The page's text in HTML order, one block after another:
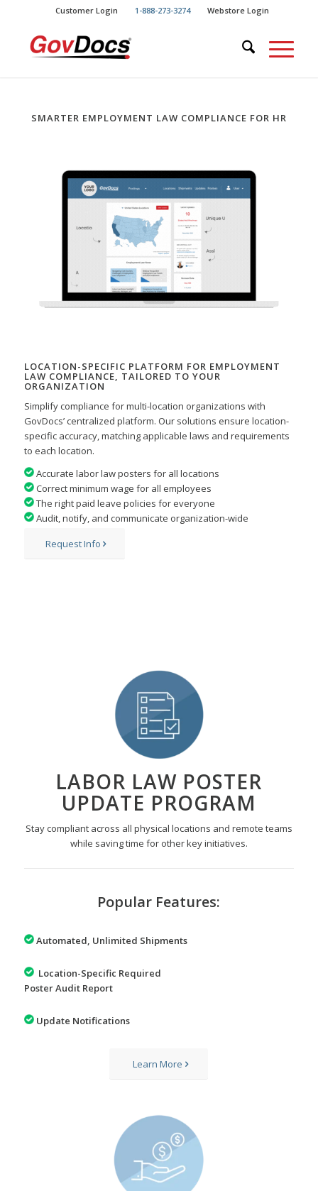
Content
navigation
Customer Login 1-888-273-3274 Webstore Login
SMARTER EMPLOYMENT LAW COMPLIANCE FOR HR
LOCATION-SPECIFIC PLATFORM FOR EMPLOYMENT
LAW COMPLIANCE, TAILORED TO YOUR
ORGANIZATION
Simplify compliance for multi-location organizations with
GovDocs’ centralized platform. Our solutions ensure location-
specific accuracy, matching applicable laws and requirements
to each location.
Accurate labor law posters for all locations
Correct minimum wage for all employees
The right paid leave policies for everyone
Audit, notify, and communicate organization-wide
Request Info
LABOR LAW POSTER
UPDATE PROGRAM
Stay compliant across all physical locations and remote teams
while saving time for other key initiatives.
Popular Features:
Automated, Unlimited Shipments
Location-Specific Required
Poster Audit Report
Update Notifications
Learn More